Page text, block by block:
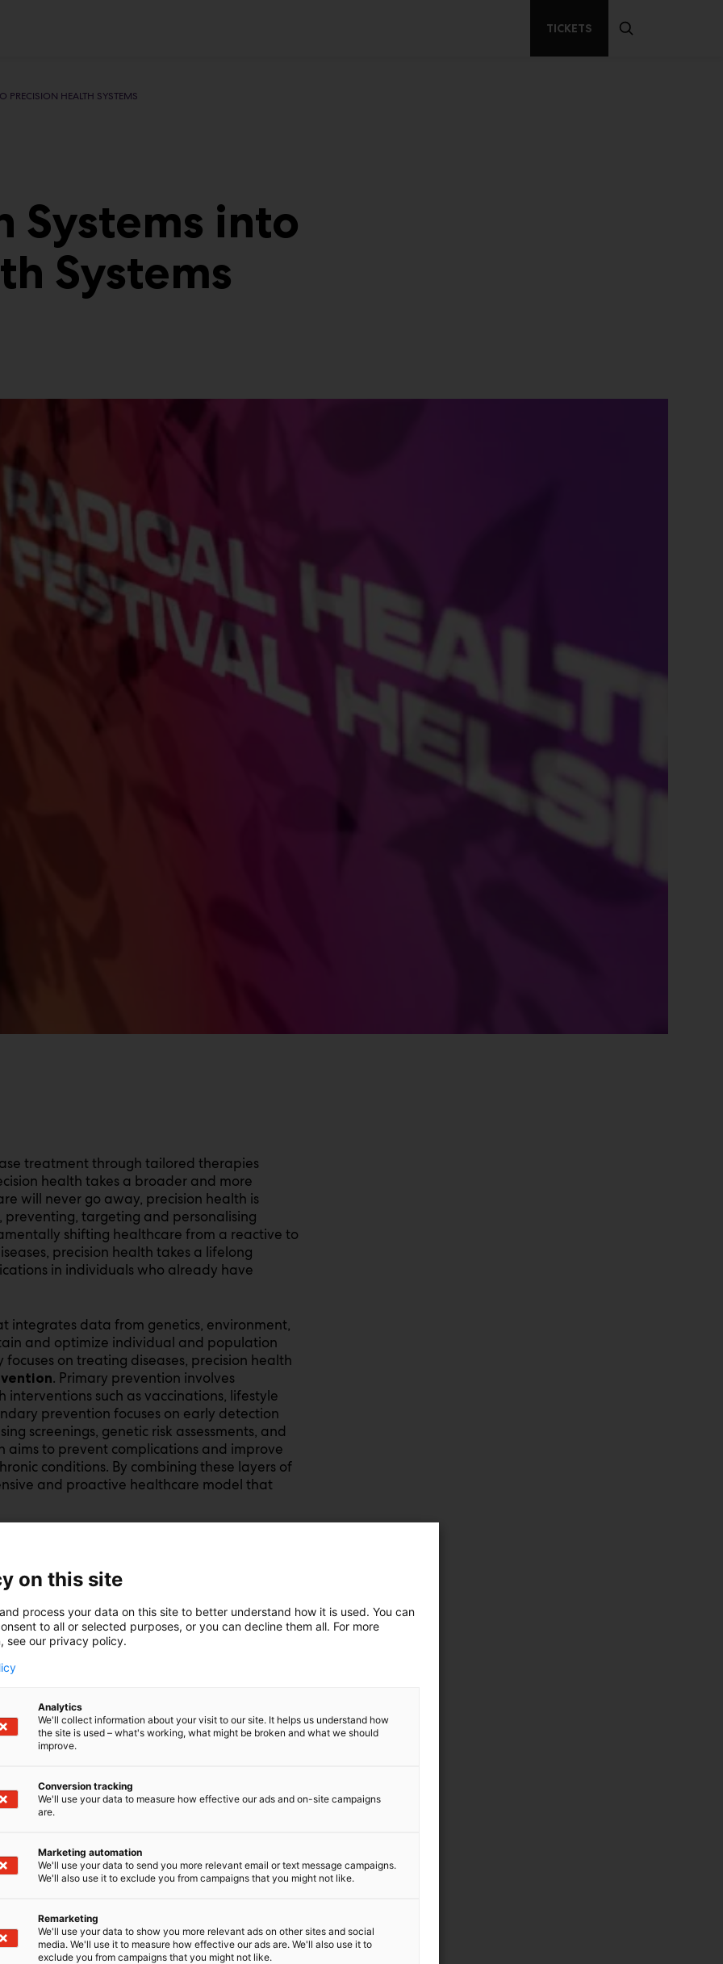
Secondary
TICKETS
PRECISION HEALTH SYSTEMS
Systems into
Systems
treatment through tailored therapies
health takes a broader and more
will never go away, precision health is
targeting and personalising
shifting healthcare from a reactive to
precision health takes a lifelong
in individuals who already have
integrates data from genetics, environment,
and optimize individual and population
on treating diseases, precision health
. Primary prevention involves
such as vaccinations, lifestyle
prevention focuses on early detection
screenings, genetic risk assessments, and
aims to prevent complications and improve
conditions. By combining these layers of
and proactive healthcare model that
and treating diseases after they
costs, worsens patient suffering,
Precision health aims to shift the focus
incidence of chronic diseases such as
bothprimary, secondary and tertiary
risk reductions at multiple levels while
chronic condition receive optimal care to
of global healthcare expenses. By utilising
lifestyle modifications, and
prevent costly treatments and
long-term healthcare expenditures and
Additionally, by implementing
effectively, health systems can reduce
health also provides individuals
and environmental profiles. With the
own health metrics in real-time, enabling
and overall well-being. This
over one’s health, leading to healthier
on this site
process your data on this site to better understand how it is used. You can
to all or selected purposes, or you can decline them all. For more
see our privacy policy.
Analytics
We'll collect information about your visit to our site. It helps us understand how
the site is used – what's working, what might be broken and what we should
improve.
Conversion tracking
We'll use your data to measure how effective our ads and on-site campaigns
are.
Marketing automation
We'll use your data to send you more relevant email or text message campaigns.
We'll also use it to exclude you from campaigns that you might not like.
Remarketing
We'll use your data to show you more relevant ads on other sites and social
media. We'll use it to measure how effective our ads are. We'll also use it to
exclude you from campaigns that you might not like.